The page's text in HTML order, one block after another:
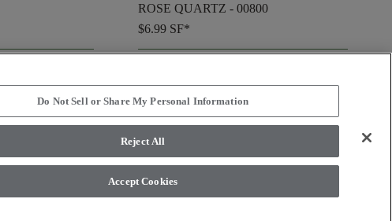
ROSE QUARTZ - 00800
$6.99 SF*
visibility
check_box_outline_blankCompare
Do Not Sell or Share My Personal Information
Reject All
Accept Cookies